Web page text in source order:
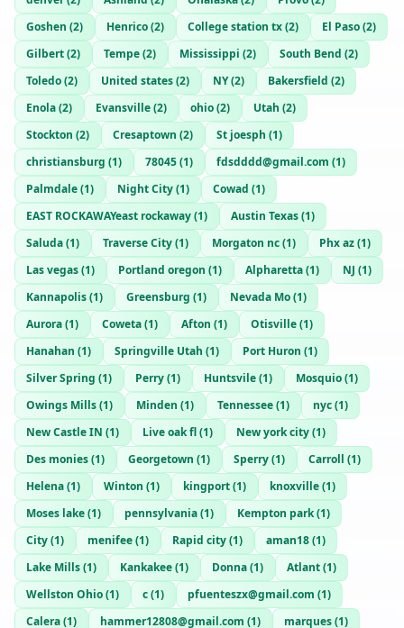
Goshen (2) Henrico(2) College station tx(2) El Paso(2)
Gilbert(2) Tempe(2) Mississippi (2) South Bend (2)
Toledo(2) United states(2) NY(2) Bakersfield (2)
Enola(2) Evansville(2) ohio(2) Utah (2)
Stockton (2) Cresaptown (2) St joesph (1)
christiansburg (1) 78045(1) fdsdddd@gmail.com (1)
Palmdale(1) Night City(1) Cowad (1)
EAST ROCKAWAYeast rockaway(1) Austin Texas(1)
Saluda(1) Traverse City(1) Morgaton nc(1) Phx az(1)
Las vegas(1) Portland oregon (1) Alpharetta(1) NJ (1)
Kannapolis(1) Greensburg (1) Nevada Mo(1)
Aurora(1) Coweta(1) Afton (1) Otisville(1)
Hanahan (1) Springville Utah (1) Port Huron (1)
Silver Spring (1) Perry(1) Huntsvile(1) Mosquio(1)
Owings Mills(1) Minden (1) Tennessee(1) nyc(1)
New Castle IN (1) Live oak fl(1) New york city(1)
Des monies(1) Georgetown (1) Sperry(1) Carroll (1)
Helena(1) Winton (1) kingport(1) knoxville(1)
Moses lake(1) pennsylvania(1) Kempton park(1)
City(1) menifee(1) Rapid city(1) aman18(1)
Lake Mills(1) Kankakee(1) Donna(1) Atlant(1)
Wellston Ohio(1) c(1) pfuenteszx@gmail.com (1)
Calera(1) hammer12808@gmail.com (1) marques(1)